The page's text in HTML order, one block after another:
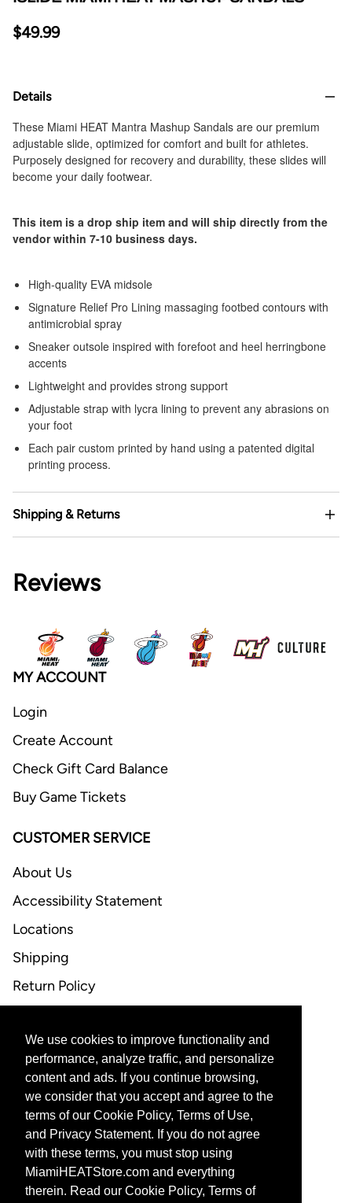
We use cookies to improve functionality and
performance, analyze traffic, and personalize
content and ads. If you continue browsing,
we consider that you accept and agree to the
terms of our Cookie Policy, Terms of Use,
and Privacy Statement. If you do not agree
with these terms, you must stop using
MiamiHEATStore.com and everything
therein. Read our Cookie Policy, Terms of
$49.99
Details
These Miami HEAT Mantra Mashup Sandals are our premium
adjustable slide, optimized for comfort and built for athletes.
Purposely designed for recovery and durability, these slides will
become your daily footwear.
This item is a drop ship item and will ship directly from the
vendor within 7-10 business days.
High-quality EVA midsole
Signature Relief Pro Lining massaging footbed contours with
antimicrobial spray
Sneaker outsole inspired with forefoot and heel herringbone
accents
Lightweight and provides strong support
Adjustable strap with lycra lining to prevent any abrasions on
your foot
Each pair custom printed by hand using a patented digital
printing process.
Shipping & Returns
Reviews
MY ACCOUNT
Login
Create Account
Check Gift Card Balance
Buy Game Tickets
CUSTOMER SERVICE
About Us
Accessibility Statement
Locations
Shipping
Return Policy
CONTACT US
Email Support
CORPORATE PARTNERS